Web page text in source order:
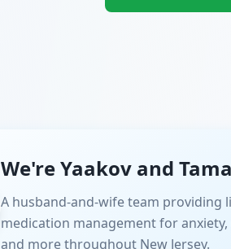
We're Yaakov and
A husband-and-wife team providing
medication management for anxiety,
and more throughout New Jersey.